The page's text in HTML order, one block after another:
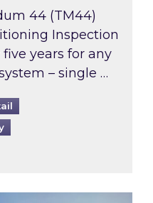
44 (TM44)
Inspection
years for any
– single …